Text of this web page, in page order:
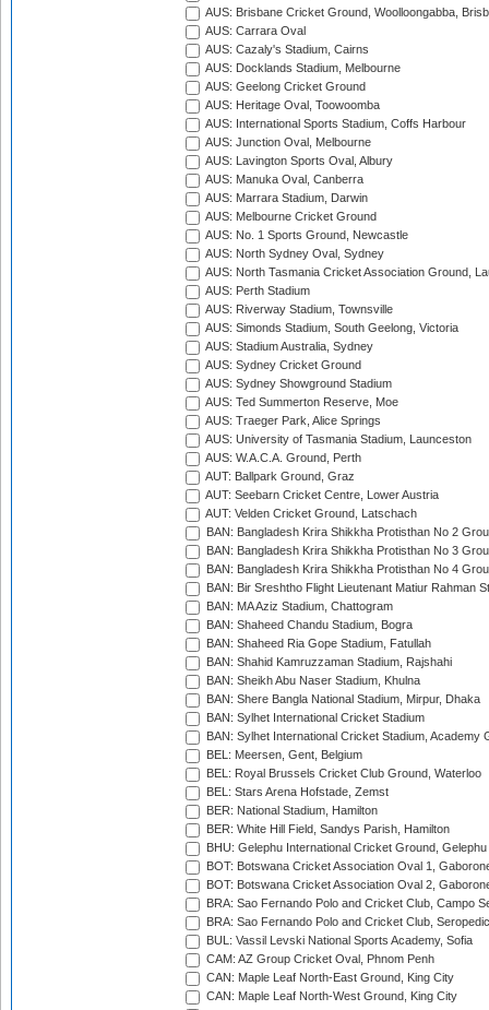
AUS: Brisbane Cricket Ground, Woolloongabba,
AUS: Carrara Oval
AUS: Cazaly's Stadium, Cairns
AUS: Docklands Stadium, Melbourne
AUS: Geelong Cricket Ground
AUS: Heritage Oval, Toowoomba
AUS: International Sports Stadium, Coffs Harbour
AUS: Junction Oval, Melbourne
AUS: Lavington Sports Oval, Albury
AUS: Manuka Oval, Canberra
AUS: Marrara Stadium, Darwin
AUS: Melbourne Cricket Ground
AUS: No. 1 Sports Ground, Newcastle
AUS: North Sydney Oval, Sydney
AUS: North Tasmania Cricket Association Ground,
AUS: Perth Stadium
AUS: Riverway Stadium, Townsville
AUS: Simonds Stadium, South Geelong, Victoria
AUS: Stadium Australia, Sydney
AUS: Sydney Cricket Ground
AUS: Sydney Showground Stadium
AUS: Ted Summerton Reserve, Moe
AUS: Traeger Park, Alice Springs
AUS: University of Tasmania Stadium, Launceston
AUS: W.A.C.A. Ground, Perth
AUT: Ballpark Ground, Graz
AUT: Seebarn Cricket Centre, Lower Austria
AUT: Velden Cricket Ground, Latschach
BAN: Bangladesh Krira Shikkha Protisthan No 2
BAN: Bangladesh Krira Shikkha Protisthan No 3
BAN: Bangladesh Krira Shikkha Protisthan No 4
BAN: Bir Sreshtho Flight Lieutenant Matiur Rahman
BAN: MA Aziz Stadium, Chattogram
BAN: Shaheed Chandu Stadium, Bogra
BAN: Shaheed Ria Gope Stadium, Fatullah
BAN: Shahid Kamruzzaman Stadium, Rajshahi
BAN: Sheikh Abu Naser Stadium, Khulna
BAN: Shere Bangla National Stadium, Mirpur, Dhaka
BAN: Sylhet International Cricket Stadium
BAN: Sylhet International Cricket Stadium, Academy
BEL: Meersen, Gent, Belgium
BEL: Royal Brussels Cricket Club Ground, Waterloo
BEL: Stars Arena Hofstade, Zemst
BER: National Stadium, Hamilton
BER: White Hill Field, Sandys Parish, Hamilton
BHU: Gelephu International Cricket Ground, Gelephu
BOT: Botswana Cricket Association Oval 1,
BOT: Botswana Cricket Association Oval 2,
BRA: Sao Fernando Polo and Cricket Club, Campo
BRA: Sao Fernando Polo and Cricket Club,
BUL: Vassil Levski National Sports Academy, Sofia
CAM: AZ Group Cricket Oval, Phnom Penh
CAN: Maple Leaf North-East Ground, King City
CAN: Maple Leaf North-West Ground, King City